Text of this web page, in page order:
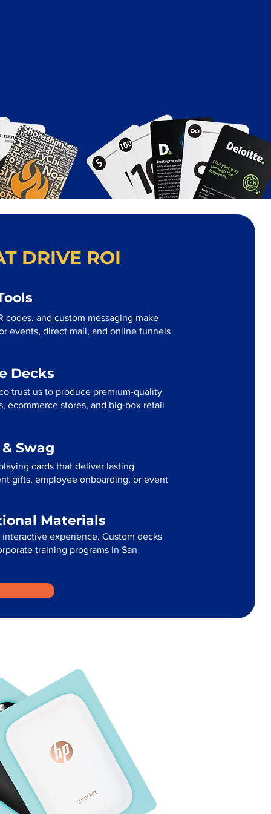
DRIVE ROI
codes, and custom messaging make
events, direct mail, and online funnels
Decks
trust us to produce premium-quality
ecommerce stores, and big-box retail
Swag
cards that deliver lasting
gifts, employee onboarding, or event
Materials
experience. Custom decks
training programs in San